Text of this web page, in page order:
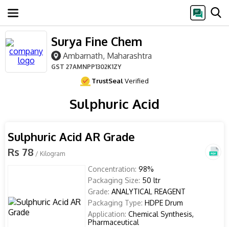
Surya Fine Chem
Ambarnath, Maharashtra
GST 27AMNPP1302K1ZY
TrustSealVerified
Sulphuric Acid
Sulphuric Acid AR Grade
Rs 78 / Kilogram
Concentration: 98%
Packaging Size: 50 ltr
Grade: ANALYTICAL REAGENT
Packaging Type: HDPE Drum
Application: Chemical Synthesis,
Pharmaceutical